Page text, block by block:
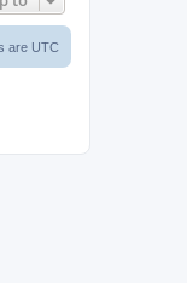
are UTC